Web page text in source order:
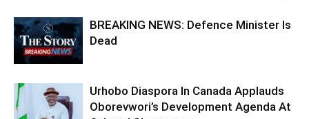
BREAKING NEWS: Defence Minister Is
Dead
Urhobo Diaspora In Canada Applauds
Oborevwori’s Development Agenda At